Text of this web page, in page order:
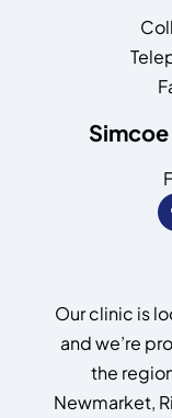
Our clinic is
and we’re
the
Newmarket,